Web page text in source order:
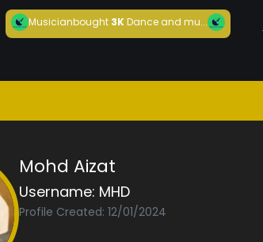
Musicianbought3KDance and mu...
Mohd Aizat
Username: MHD
Profile Created: 12/01/2024